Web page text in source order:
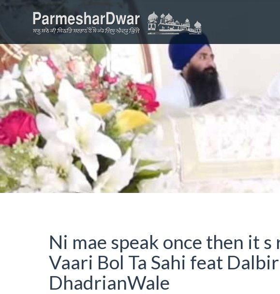
Ni mae speak once then it
Vaari Bol Ta Sahi feat
DhadrianWale